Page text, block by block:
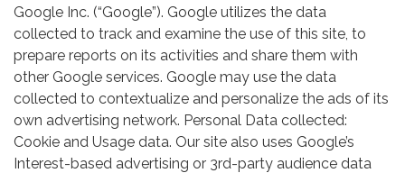
Google Inc. (“Google”). Google utilizes the data
collected to track and examine the use of this site, to
prepare reports on its activities and share them with
other Google services. Google may use the data
collected to contextualize and personalize the ads of its
own advertising network. Personal Data collected:
Cookie and Usage data. Our site also uses Google’s
Interest-based advertising or 3rd-party audience data